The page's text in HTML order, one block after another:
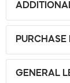
PURCHASE
GENERAL